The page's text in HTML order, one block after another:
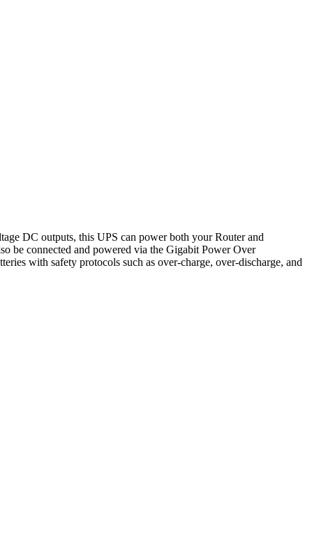
DC outputs, this UPS can power both your Router and
be connected and powered via the Gigabit Power Over
with safety protocols such as over-charge, over-discharge, and